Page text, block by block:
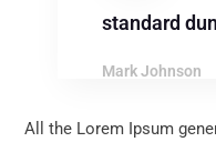
standard
Mark Johnson
All the Lorem Ipsum